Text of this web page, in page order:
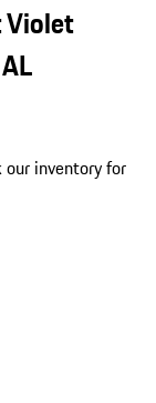
Violet
our inventory for